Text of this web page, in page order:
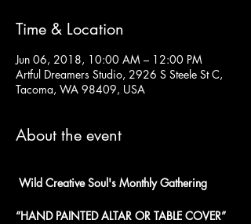
Time & Location
Jun 06, 2018, 10:00 AM – 12:00 PM
Artful Dreamers Studio, 2926 S Steele St C,
Tacoma, WA 98409, USA
About the event
Wild Creative Soul's Monthly Gathering